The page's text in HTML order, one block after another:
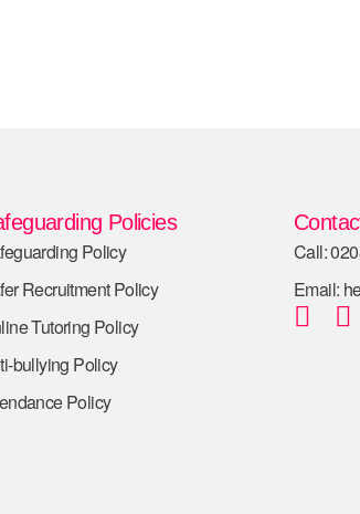
Policies
Policy
Recruitment Policy
Tutoring Policy
bullying Policy
Policy
Call:
Email: